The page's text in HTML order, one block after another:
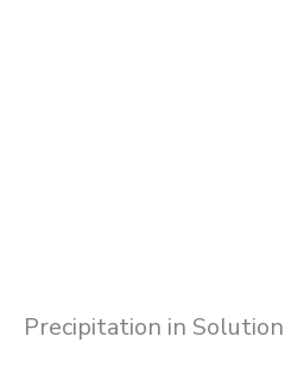
Precipitation in Solution